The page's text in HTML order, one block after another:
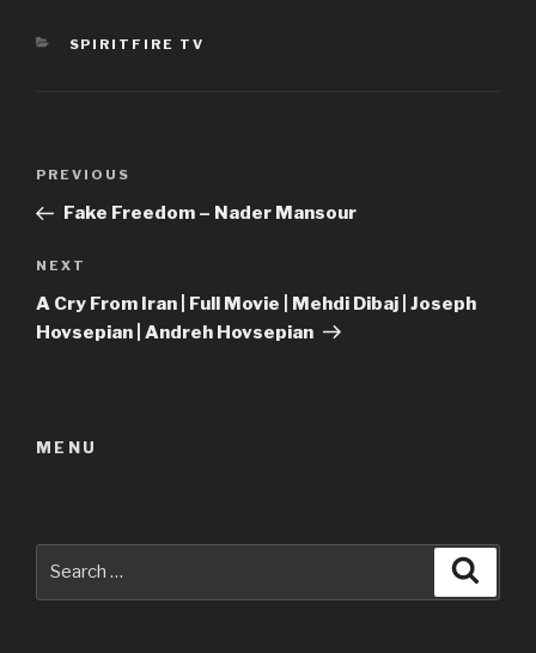
CATEGORIES
SPIRITFIRE TV
Previous
Post
PREVIOUS
Fake Freedom – Nader Mansour
Next
Post
NEXT
A Cry From Iran | Full Movie | Mehdi Dibaj | Joseph
Hovsepian | Andreh Hovsepian
MENU